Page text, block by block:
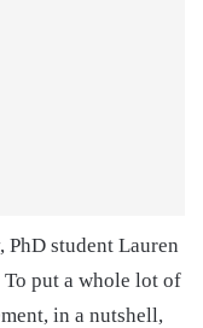
student Lauren
put a whole lot of
in a nutshell,